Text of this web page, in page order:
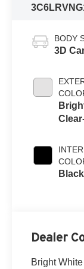
BODY
3D
Black
Dealer
Bright